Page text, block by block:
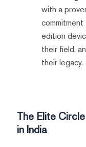
with a
edition
their field,
their legacy.
The Elite
in India